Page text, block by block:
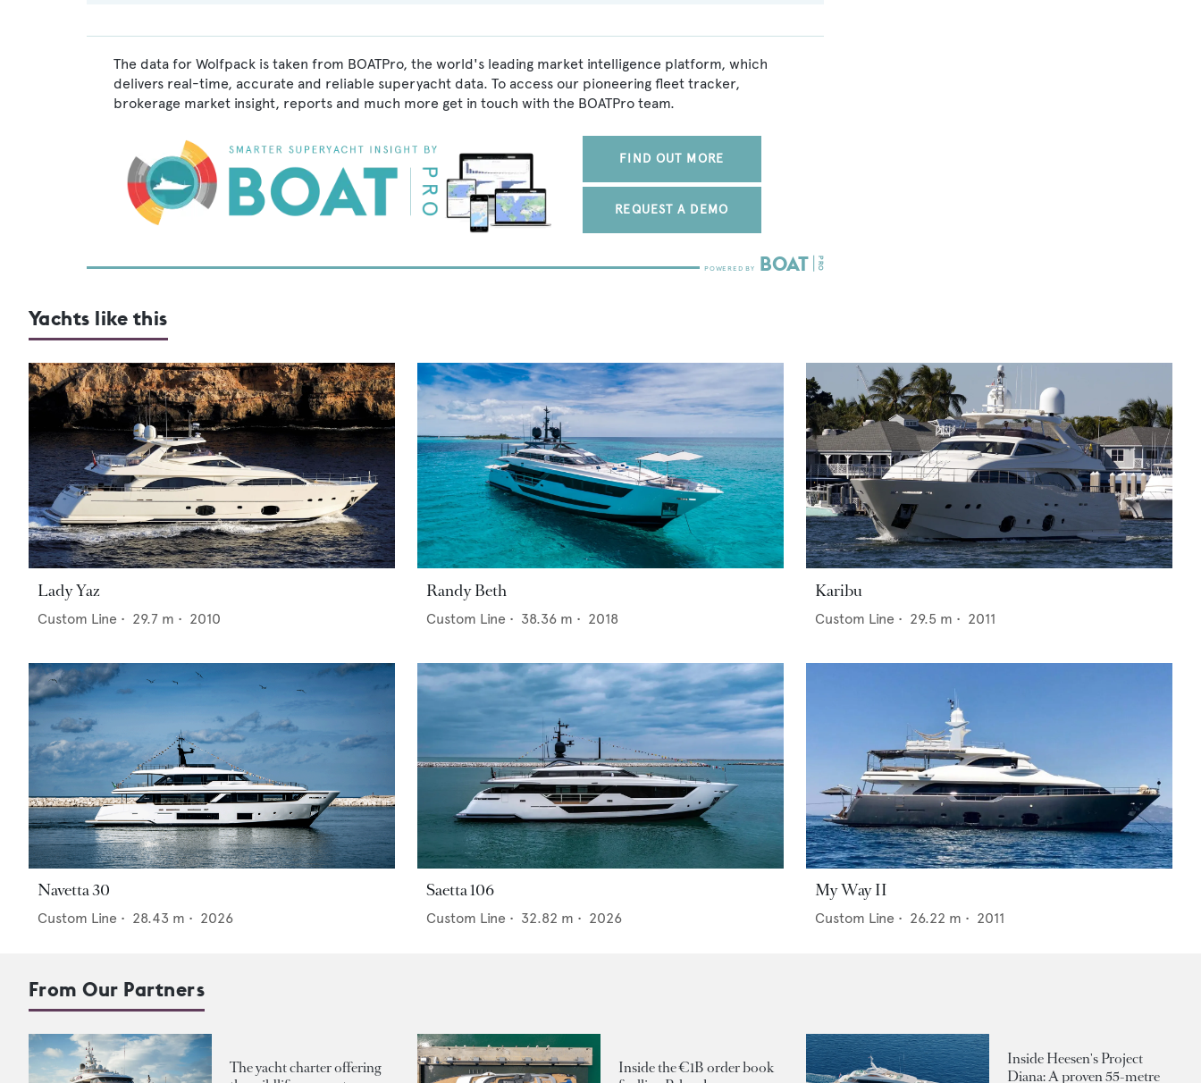
The data for Wolfpack is taken from BOATPro, the world's leading market intelligence platform, which
delivers real-time, accurate and reliable superyacht data. To access our pioneering fleet tracker,
brokerage market insight, reports and much more get in touch with the BOATPro team.
FIND OUT MORE
REQUEST A DEMO
Yachts like this
Lady Yaz
Custom Line • 29.7 m • 2010
Randy Beth
Custom Line • 38.36 m • 2018
Karibu
Custom Line • 29.5 m • 2011
Navetta 30
Custom Line • 28.43 m • 2026
Saetta 106
Custom Line • 32.82 m • 2026
My Way II
Custom Line • 26.22 m • 2011
From Our Partners
The yacht charter offering
Inside the €1B order book
Inside Heesen's Project
Diana: A proven 55-metre